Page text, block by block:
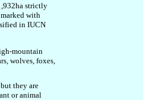
strictly
with
in IUCN
mountain
wolves, foxes,
they are
or animal